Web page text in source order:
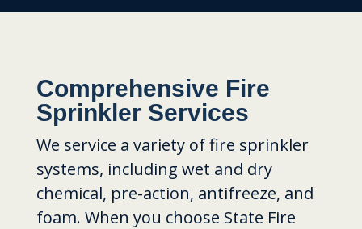
Comprehensive Fire
Sprinkler Services
We service a variety of fire sprinkler
systems, including wet and dry
chemical, pre-action, antifreeze, and
foam. When you choose State Fire